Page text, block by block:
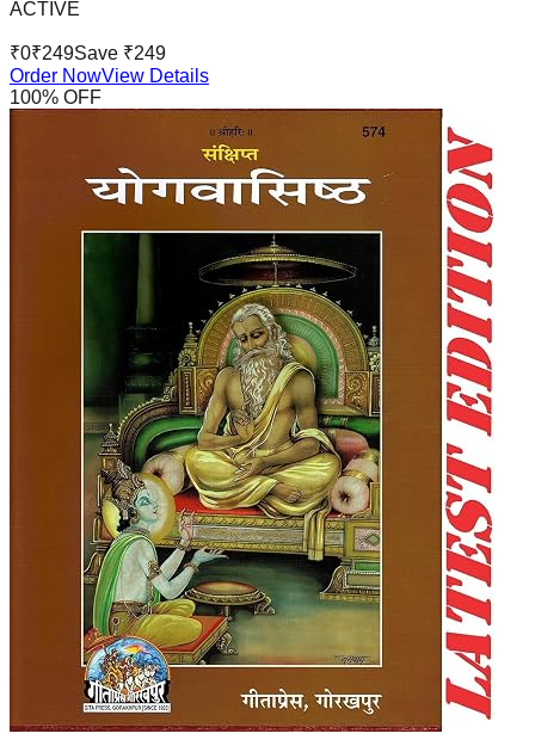
ACTIVE
₹0₹249Save ₹249
Order NowView Details
100% OFF